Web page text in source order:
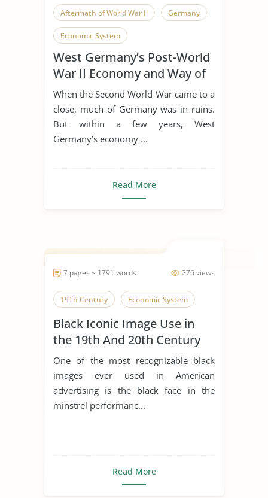
Aftermath of World War Ii Germany
Economic System
West Germany’s Post-World
War II Economy and Way of
Life
When the Second World War came to a
close, much of Germany was in ruins.
But within a few years, West
Germany’s economy ...
Read More
276 views
7 pages ~ 1791 words
19Th Century Economic System
Black Iconic Image Use in
the 19th And 20th Century
to Sell Products
One of the most recognizable black
images ever used in American
advertising is the black face in the
minstrel performanc...
Read More